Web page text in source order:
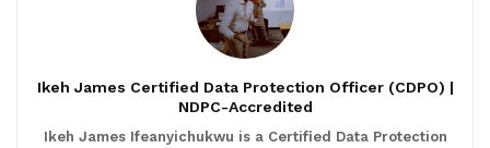
Ikeh James Certified Data Protection Officer (CDPO) |
NDPC-Accredited
Ikeh James Ifeanyichukwu is a Certified Data Protection